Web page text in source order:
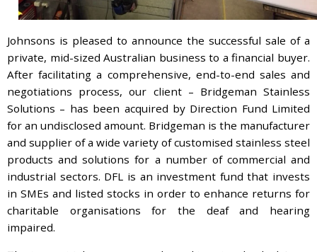
Johnsons is pleased to announce the successful sale of a
private, mid-sized Australian business to a financial buyer.
After facilitating a comprehensive, end-to-end sales and
negotiations process, our client – Bridgeman Stainless
Solutions – has been acquired by Direction Fund Limited
for an undisclosed amount. Bridgeman is the manufacturer
and supplier of a wide variety of customised stainless steel
products and solutions for a number of commercial and
industrial sectors. DFL is an investment fund that invests
in SMEs and listed stocks in order to enhance returns for
charitable organisations for the deaf and hearing
impaired.